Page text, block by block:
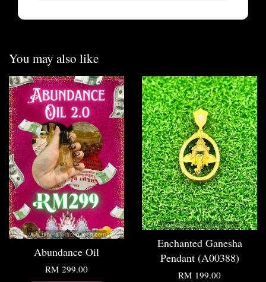
You may also like
Abundance Oil
RM 299.00
Enchanted Ganesha
Pendant (A00388)
RM 199.00